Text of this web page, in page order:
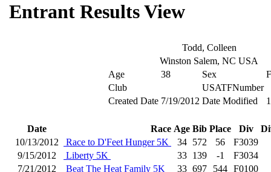
Entrant Results View
Todd, Colleen
Winston Salem, NC USA
Age
38 Sex
F
Club
USATFNumber
Created Date 7/19/2012 Date Modified
Date Race Age Bib Place Div
10/13/2012
Race to D'Feet Hunger 5K 34 572 56
F3039
9/15/2012
Liberty 5K 33 139 -1
F3034
7/21/2012
Beat The Heat Family 5K 33 697 544 F0100